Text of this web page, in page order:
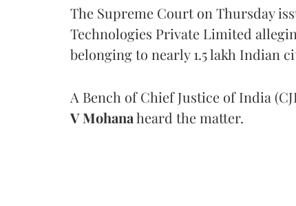
The Supreme Court on Thursday
Technologies Private Limited
belonging to nearly 1.5 lakh Indian
A Bench of Chief Justice of India
V Mohanaheard the matter.